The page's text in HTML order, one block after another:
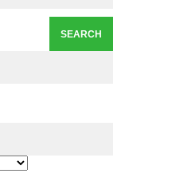
#206 – July